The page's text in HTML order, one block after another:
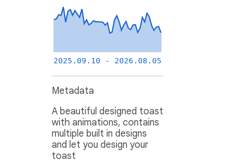
2025.09.10 - 2026.08.05
Metadata
A beautiful designed toast
with animations, contains
multiple built in designs
and let you design your
toast